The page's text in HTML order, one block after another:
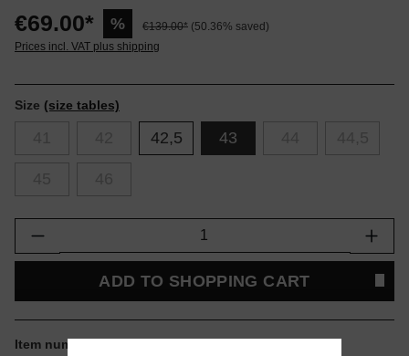
€69.00* % €139.00* (50.36% saved)
Prices incl. VAT plus shipping
Size (size tables)
42,5 43
Product Quantity: Enter the desired
ADD TO SHOPPING CART
Item number: